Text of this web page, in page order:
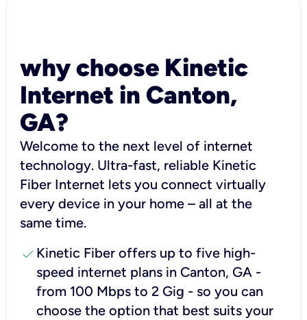
why choose Kinetic
Internet in Canton,
GA?
Welcome to the next level of internet
technology. Ultra-fast, reliable Kinetic
Fiber Internet lets you connect virtually
every device in your home – all at the
same time.
check Kinetic Fiber offers up to five high-
speed internet plans in Canton, GA -
from 100 Mbps to 2 Gig - so you can
choose the option that best suits your